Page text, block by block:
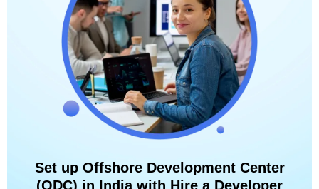
Set up Offshore Development Center
(ODC) in India with Hire a Developer